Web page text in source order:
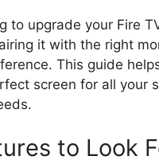
to upgrade your Fire
it with the right
This guide
screen for all your
to Look